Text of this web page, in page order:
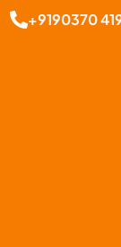
+9190370